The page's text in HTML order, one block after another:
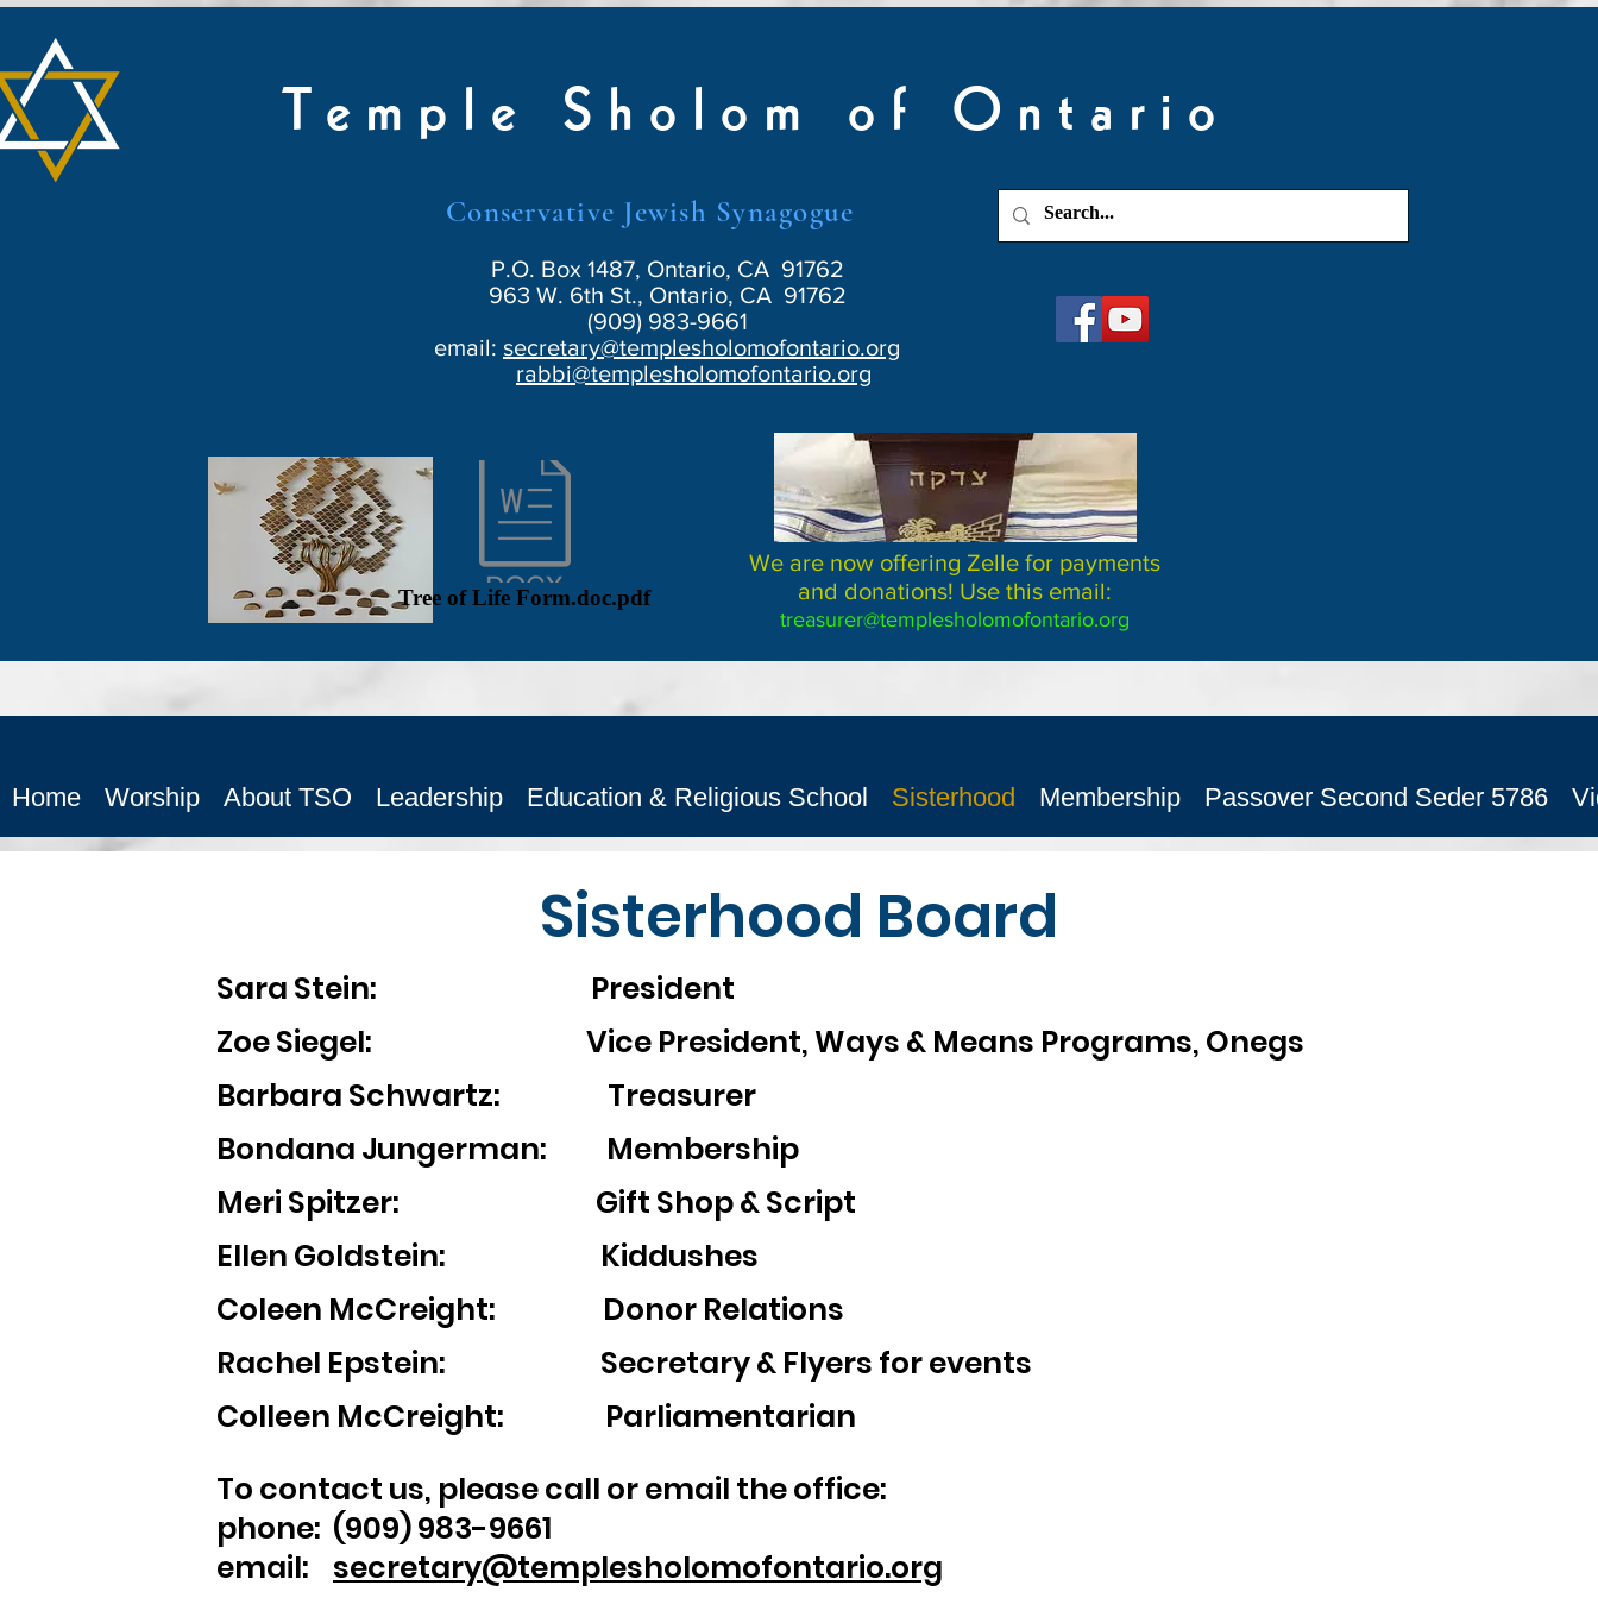
Temple Sholom of Ontario
Conservative Jewish Synagogue
P.O. Box 1487, Ontario, CA 91762
963 W. 6th St., Ontario, CA 91762
(909) 983-9661
email: secretary@templesholomofontario.org
rabbi@templesholomofontario.org
Tree of Life Form.doc.pdf
We are now offering Zelle for payments
and donations! Use this email:
treasurer@templesholomofontario.org
Home Worship About TSO Leadership Education & Religious School Sisterhood Membership Passover Second Seder 5786
Sisterhood Board
Sara Stein: President
Zoe Siegel: Vice President, Ways & Means Programs, Onegs
Barbara Schwartz: Treasurer
Bondana Jungerman: Membership
Meri Spitzer: Gift Shop & Script
Ellen Goldstein: Kiddushes
Coleen McCreight: Donor Relations
Rachel Epstein: Secretary & Flyers for events
Colleen McCreight: Parliamentarian
To contact us, please call or email the office:
phone: (909) 983-9661
email: secretary@templesholomofontario.org